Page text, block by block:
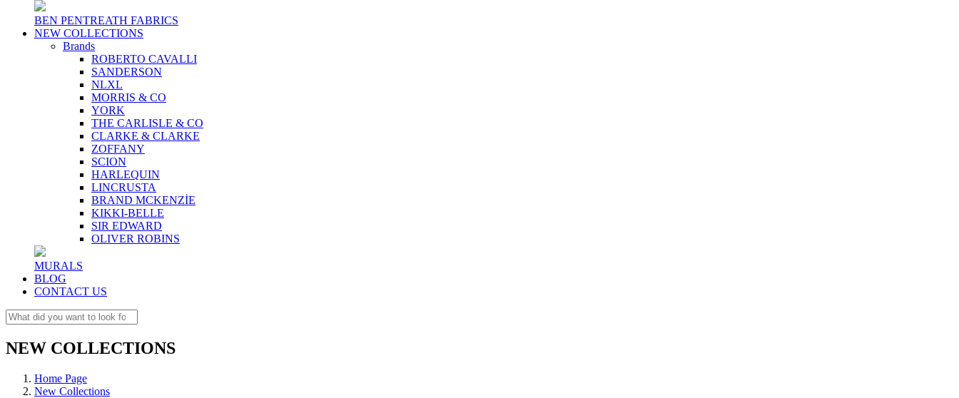
BEN PENTREATH FABRICS
NEW COLLECTIONS
Brands
ROBERTO CAVALLI
SANDERSON
NLXL
MORRIS & CO
YORK
THE CARLISLE & CO
CLARKE & CLARKE
ZOFFANY
SCION
HARLEQUIN
LINCRUSTA
BRAND MCKENZİE
KIKKI-BELLE
SIR EDWARD
OLIVER ROBINS
MURALS
BLOG
CONTACT US
NEW COLLECTIONS
Home Page
New Collections